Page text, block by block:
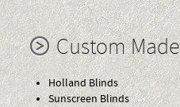
Custom Made
Holland Blinds
Sunscreen Blinds